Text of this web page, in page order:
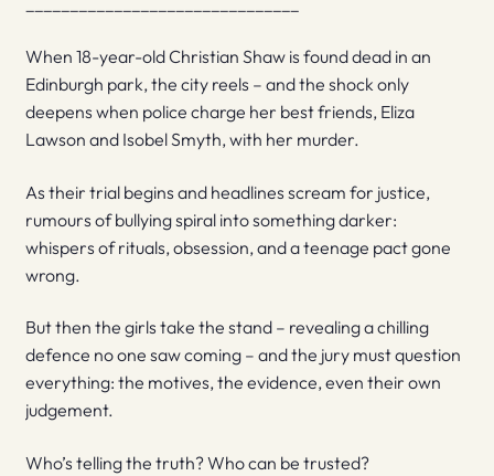
When 18-year-old Christian Shaw is found dead in an
Edinburgh park, the city reels – and the shock only
deepens when police charge her best friends, Eliza
Lawson and Isobel Smyth, with her murder.
As their trial begins and headlines scream for justice,
rumours of bullying spiral into something darker:
whispers of rituals, obsession, and a teenage pact gone
wrong.
But then the girls take the stand – revealing a chilling
defence no one saw coming – and the jury must question
everything: the motives, the evidence, even their own
judgement.
Who’s telling the truth? Who can be trusted?